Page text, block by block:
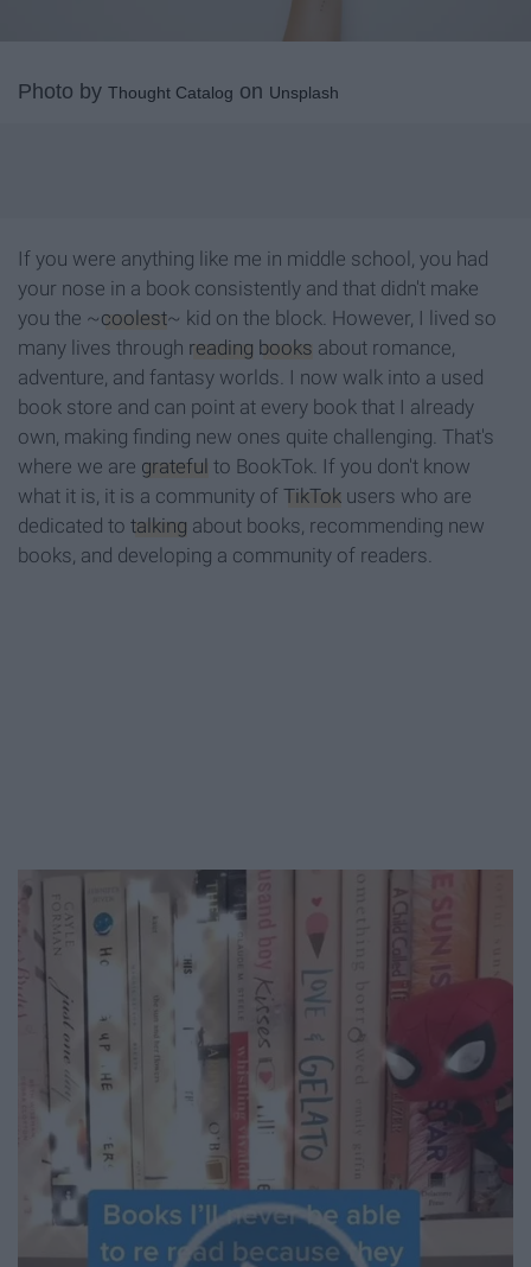
Photo by Thought Catalog on Unsplash
If you were anything like me in middle school, you had
your nose in a book consistently and that didn't make
you the ~coolest~ kid on the block. However, I lived so
many lives through reading books about romance,
adventure, and fantasy worlds. I now walk into a used
book store and can point at every book that I already
own, making finding new ones quite challenging. That's
where we are grateful to BookTok. If you don't know
what it is, it is a community of TikTok users who are
dedicated to talking about books, recommending new
books, and developing a community of readers.